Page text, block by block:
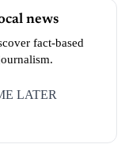
news
fact-based
LATER